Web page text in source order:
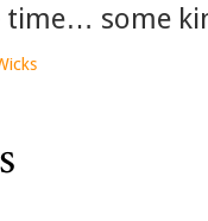
time… some